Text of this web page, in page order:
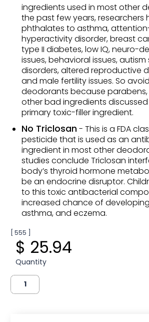
ingredients used in most other
the past few years, researchers
phthalates to asthma,
hyperactivity disorder, breast
type II diabetes, low IQ, neuro-
issues, behavioral issues,
disorders, altered reproductive
and male fertility issues. So
deodorants because parabens,
other bad ingredients discussed
primary toxic-filler ingredient.
No Triclosan - This is a FDA
pesticide that is used as an
ingredient in most other
studies conclude Triclosan
body’s thyroid hormone
be an endocrine disruptor.
to this toxic antibacterial
increased chance of
asthma, and eczema.
[ 555 ]
$ 25.94
Quantity